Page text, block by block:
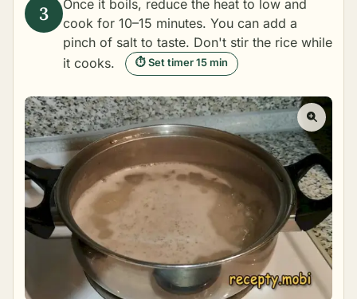
Once it boils, reduce the heat to low and
cook for 10–15 minutes. You can add a
pinch of salt to taste. Don't stir the rice while
it cooks.
⏱ Set timer 15 min